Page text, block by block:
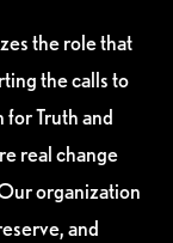
the role that
the calls to
Truth and
real change
organization
and